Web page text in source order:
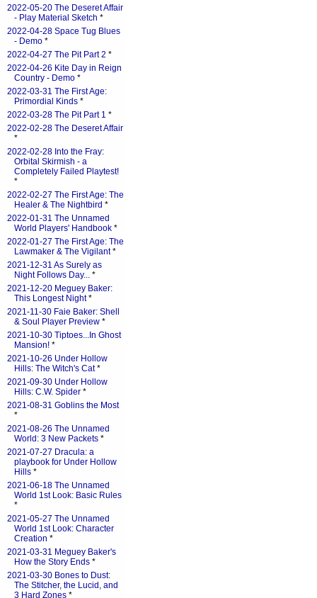
2022-05-20 The Deseret Affair
- Play Material Sketch *
2022-04-28 Space Tug Blues
- Demo *
2022-04-27 The Pit Part 2 *
2022-04-26 Kite Day in Reign
Country - Demo *
2022-03-31 The First Age:
Primordial Kinds *
2022-03-28 The Pit Part 1 *
2022-02-28 The Deseret Affair
*
2022-02-28 Into the Fray:
Orbital Skirmish - a
Completely Failed Playtest!
*
2022-02-27 The First Age: The
Healer & The Nightbird *
2022-01-31 The Unnamed
World Players' Handbook *
2022-01-27 The First Age: The
Lawmaker & The Vigilant*
2021-12-31 As Surely as
Night Follows Day... *
2021-12-20 Meguey Baker:
This Longest Night*
2021-11-30 Faie Baker: Shell
& Soul Player Preview *
2021-10-30 Tiptoes...In Ghost
Mansion! *
2021-10-26 Under Hollow
Hills: The Witch's Cat*
2021-09-30 Under Hollow
Hills: C.W. Spider *
2021-08-31 Goblins the Most
*
2021-08-26 The Unnamed
World: 3 New Packets *
2021-07-27 Dracula: a
playbook for Under Hollow
Hills *
2021-06-18 The Unnamed
World 1st Look: Basic Rules
*
2021-05-27 The Unnamed
World 1st Look: Character
Creation *
2021-03-31 Meguey Baker's
How the Story Ends *
2021-03-30 Bones to Dust:
The Stitcher, the Lucid, and
3 Hard Zones *